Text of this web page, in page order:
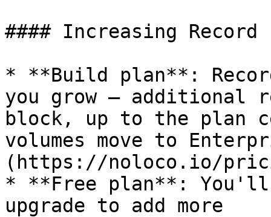
#### Increasing
* **Build plan**:
you grow — additional
block, up to the plan
volumes move to
(https://noloco.io/
* **Free plan**: You'll
upgrade to add more